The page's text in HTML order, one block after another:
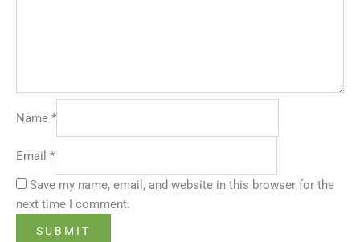
Name *
Email *
Save my name, email, and website in this browser for the
next time I comment.